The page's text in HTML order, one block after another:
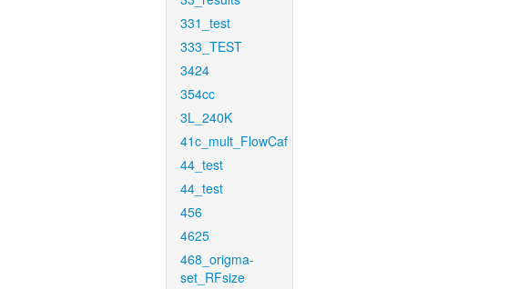
331_test
333_TEST
3424
354cc
3L_240K
41c_mult_FlowCaf
44_test
44_test
456
4625
468_origma-
set_RFsize